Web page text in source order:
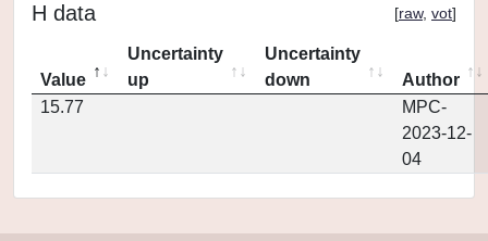
H data [raw, vot]
Value
Uncertainty
up
Uncertainty
down
Author
15.77
MPC-
2023-12-
04